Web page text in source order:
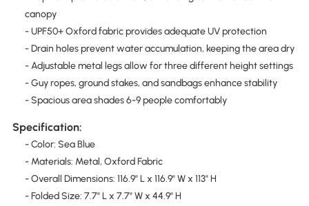
canopy
- UPF50+ Oxford fabric provides adequate UV protection
- Drain holes prevent water accumulation, keeping the area dry
- Adjustable metal legs allow for three different height settings
- Guy ropes, ground stakes, and sandbags enhance stability
- Spacious area shades 6-9 people comfortably
Specification:
- Color: Sea Blue
- Materials: Metal, Oxford Fabric
- Overall Dimensions: 116.9" L x 116.9" W x 113" H
- Folded Size: 7.7" L x 7.7" W x 44.9" H